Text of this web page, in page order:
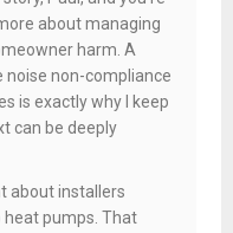
about managing
harm. A
noise non-compliance
is exactly why I keep
can be deeply
about installers
heat pumps. That